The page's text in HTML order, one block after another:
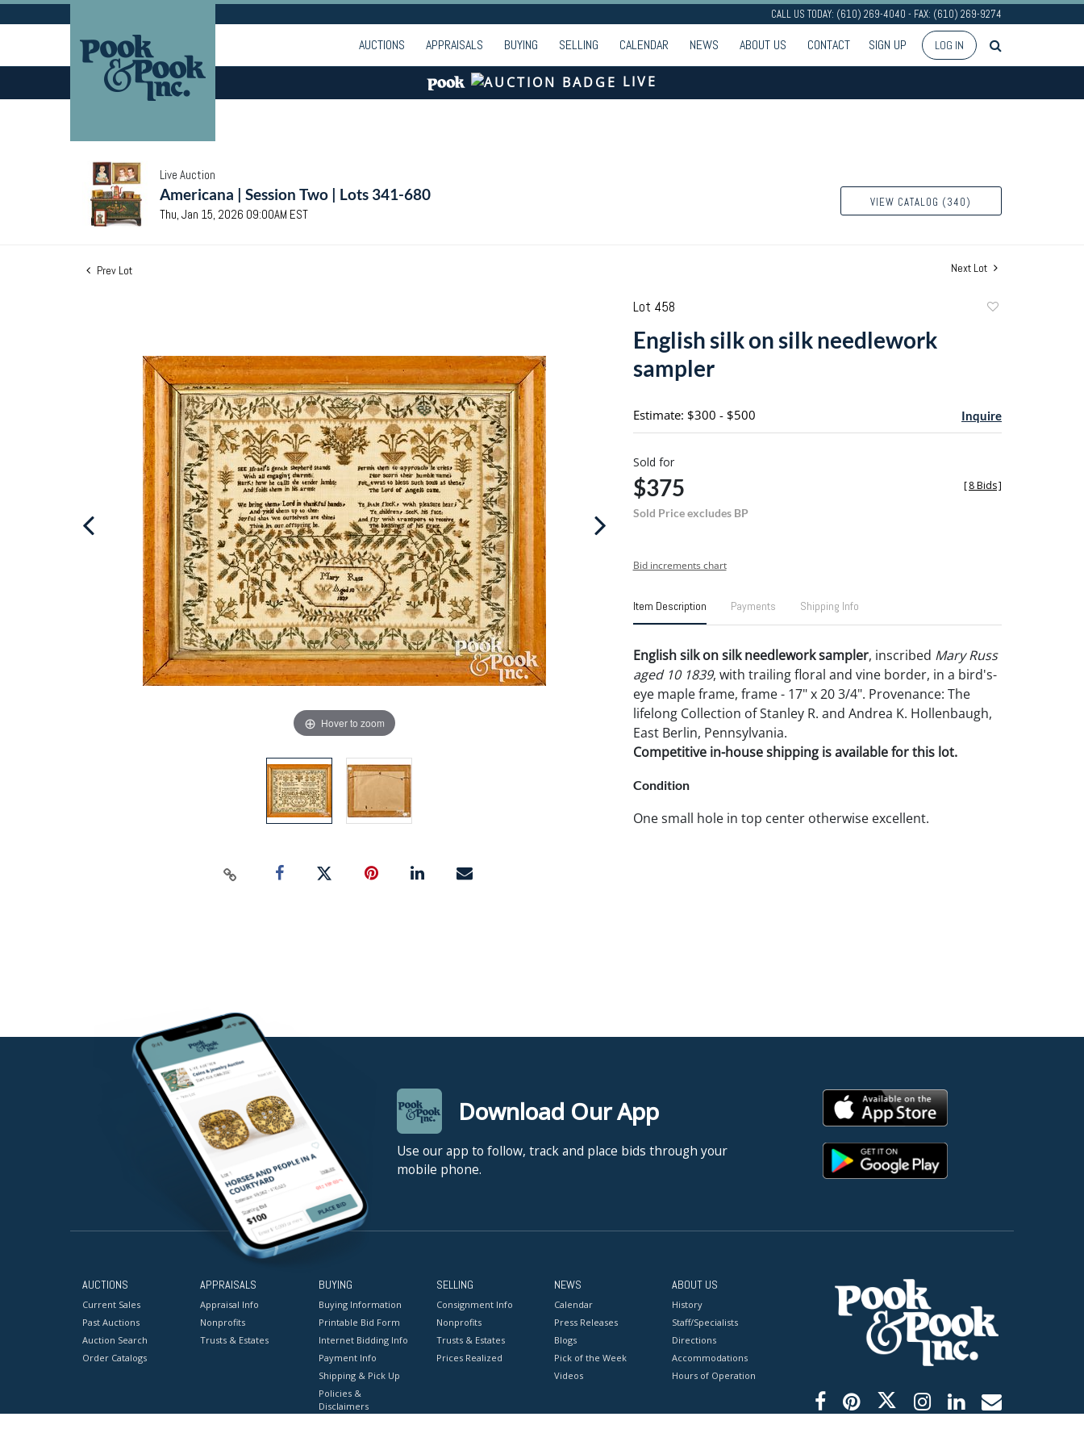
CALL US TODAY: (610) 269-4040 - FAX: (610) 269-9274
AUCTIONS APPRAISALS BUYING SELLING CALENDAR NEWS ABOUT US CONTACT SIGN UP LOG IN
LIVE
Live Auction
Americana | Session Two | Lots 341-680
Thu, Jan 15, 2026 09:00AM EST
VIEW CATALOG (340)
Prev Lot Next Lot
Hover to zoom
Lot 458
English silk on silk needlework
sampler
Estimate: $300 - $500 Inquire
Sold for
$375
Sold Price excludes BP
[8 Bids]
Bid increments chart
Item Description Payments Shipping Info
English silk on silk needlework sampler, inscribed Mary Russ
aged 10 1839, with trailing floral and vine border, in a bird's-
eye maple frame, frame - 17" x 20 3/4". Provenance: The
lifelong Collection of Stanley R. and Andrea K. Hollenbaugh,
East Berlin, Pennsylvania.
Competitive in-house shipping is available for this lot.
Condition
One small hole in top center otherwise excellent.
Download Our App
Use our app to follow, track and place bids through your
mobile phone.
AUCTIONS
Current Sales
Past Auctions
Auction Search
Order Catalogs
APPRAISALS
Appraisal Info
Nonprofits
Trusts & Estates
BUYING
Buying Information
Printable Bid Form
Internet Bidding Info
Payment Info
Shipping & Pick Up
Policies &
Disclaimers
SELLING
Consignment Info
Nonprofits
Trusts & Estates
Prices Realized
NEWS
Calendar
Press Releases
Blogs
Pick of the Week
Videos
ABOUT US
History
Staff/Specialists
Directions
Accommodations
Hours of Operation